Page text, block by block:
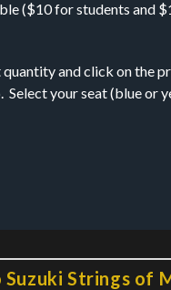
($10 for students and
and click on the
Select your seat (blue or
Strings of